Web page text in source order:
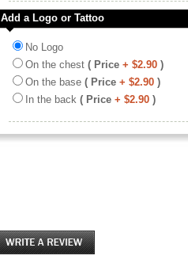
Add a Logo or Tattoo
No Logo
On the chest ( Price + $2.90 )
On the base ( Price + $2.90 )
In the back ( Price + $2.90 )